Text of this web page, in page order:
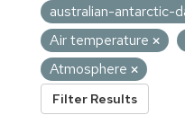
australian-antarctic-
Air temperature
Atmosphere
Filter Results